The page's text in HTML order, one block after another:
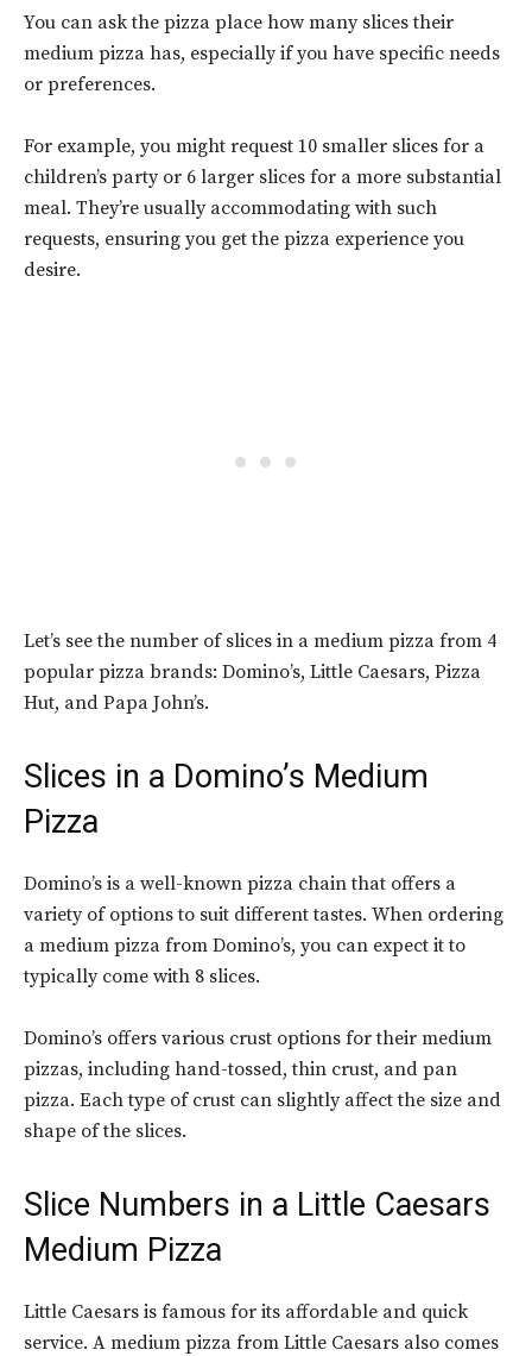
You can ask the pizza place how many slices their
medium pizza has, especially if you have specific needs
or preferences.
For example, you might request 10 smaller slices for a
children’s party or 6 larger slices for a more substantial
meal. They’re usually accommodating with such
requests, ensuring you get the pizza experience you
desire.
Let’s see the number of slices in a medium pizza from 4
popular pizza brands: Domino’s, Little Caesars, Pizza
Hut, and Papa John’s.
Slices in a Domino’s Medium
Pizza
Domino’s is a well-known pizza chain that offers a
variety of options to suit different tastes. When ordering
a medium pizza from Domino’s, you can expect it to
typically come with 8 slices.
Domino’s offers various crust options for their medium
pizzas, including hand-tossed, thin crust, and pan
pizza. Each type of crust can slightly affect the size and
shape of the slices.
Slice Numbers in a Little Caesars
Medium Pizza
Little Caesars is famous for its affordable and quick
service. A medium pizza from Little Caesars also comes